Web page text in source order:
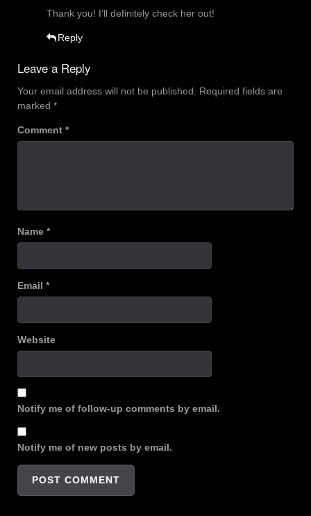
Thank you! I’ll definitely check her out!
Reply
Leave a Reply
Your email address will not be published.
Required fields are
marked *
Comment *
Name *
Email *
Website
Notify me of follow-up comments by email.
Notify me of new posts by email.